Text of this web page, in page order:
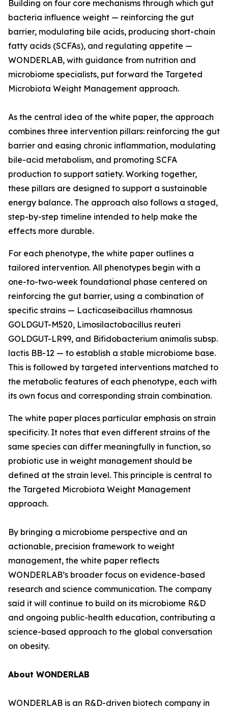
Building on four core mechanisms through which gut
bacteria influence weight — reinforcing the gut
barrier, modulating bile acids, producing short-chain
fatty acids (SCFAs), and regulating appetite —
WONDERLAB, with guidance from nutrition and
microbiome specialists, put forward the Targeted
Microbiota Weight Management approach.
As the central idea of the white paper, the approach
combines three intervention pillars: reinforcing the gut
barrier and easing chronic inflammation, modulating
bile-acid metabolism, and promoting SCFA
production to support satiety. Working together,
these pillars are designed to support a sustainable
energy balance. The approach also follows a staged,
step-by-step timeline intended to help make the
effects more durable.
For each phenotype, the white paper outlines a
tailored intervention. All phenotypes begin with a
one-to-two-week foundational phase centered on
reinforcing the gut barrier, using a combination of
specific strains — Lacticaseibacillus rhamnosus
GOLDGUT-M520, Limosilactobacillus reuteri
GOLDGUT-LR99, and Bifidobacterium animalis subsp.
lactis BB-12 — to establish a stable microbiome base.
This is followed by targeted interventions matched to
the metabolic features of each phenotype, each with
its own focus and corresponding strain combination.
The white paper places particular emphasis on strain
specificity. It notes that even different strains of the
same species can differ meaningfully in function, so
probiotic use in weight management should be
defined at the strain level. This principle is central to
the Targeted Microbiota Weight Management
approach.
By bringing a microbiome perspective and an
actionable, precision framework to weight
management, the white paper reflects
WONDERLAB’s broader focus on evidence-based
research and science communication. The company
said it will continue to build on its microbiome R&D
and ongoing public-health education, contributing a
science-based approach to the global conversation
on obesity.
About WONDERLAB
WONDERLAB is an R&D-driven biotech company in